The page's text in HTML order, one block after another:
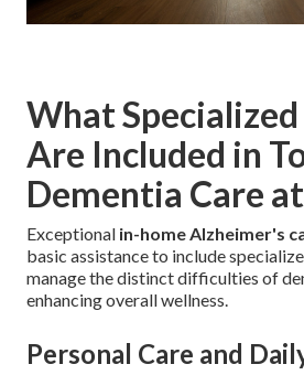
What
Are Included in
Dementia Care
Exceptional in-home Alzheimer's
basic assistance to include
manage the distinct difficulties of
enhancing overall wellness.
Personal Care and